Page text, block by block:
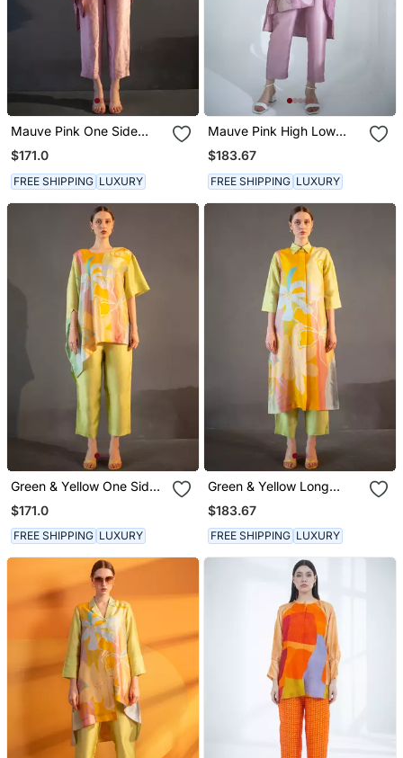
Mauve Pink One Side
$171.0
FREE SHIPPING LUXURY
Mauve Pink High Low
Kurta Set
$183.67
FREE SHIPPING LUXURY
Green & Yellow One Side
Kaftan Sleeve Set
$171.0
FREE SHIPPING LUXURY
Green & Yellow Long
Straight Kurta Set
$183.67
FREE SHIPPING LUXURY